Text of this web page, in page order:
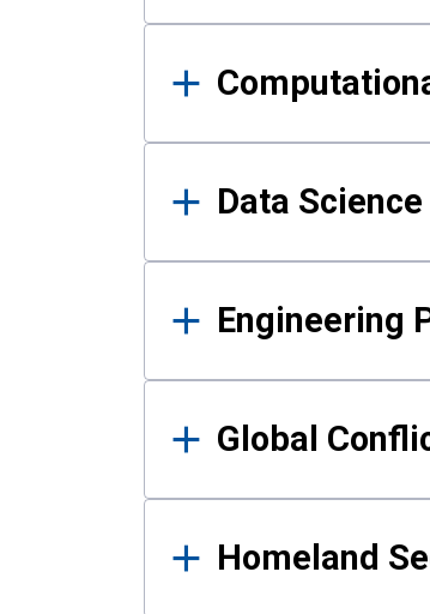
Data Science
Engineering
Global
Homeland